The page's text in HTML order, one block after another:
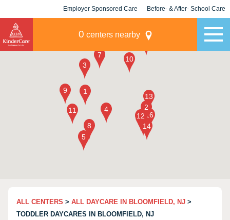
Employer Sponsored Care Before- & After- School Care
0 centers nearby
ALL CENTERS > ALL DAYCARE IN BLOOMFIELD, NJ >
TODDLER DAYCARES IN BLOOMFIELD, NJ